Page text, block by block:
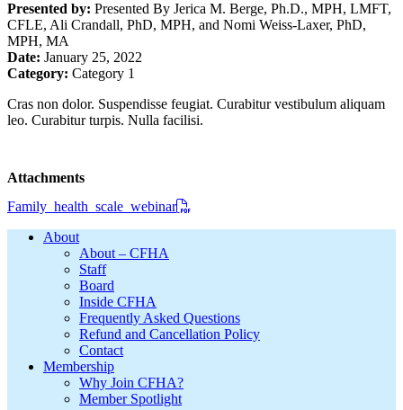
Presented by: Presented By Jerica M. Berge, Ph.D., MPH, LMFT,
CFLE, Ali Crandall, PhD, MPH, and Nomi Weiss-Laxer, PhD,
MPH, MA
Date: January 25, 2022
Category: Category 1
Cras non dolor. Suspendisse feugiat. Curabitur vestibulum aliquam
leo. Curabitur turpis. Nulla facilisi.
Attachments
Family_health_scale_webinar
FooterAbout
About – CFHA
Staff
Board
Inside CFHA
Frequently Asked Questions
Refund and Cancellation Policy
Contact
Membership
Why Join CFHA?
Member Spotlight